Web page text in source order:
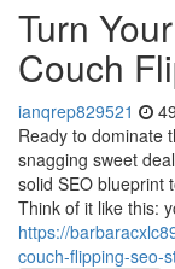
Turn
Couch
ianqrep829521
Ready to dominate
snagging sweet
solid SEO blueprint
Think of it like this:
https://
couch-flipping-seo-